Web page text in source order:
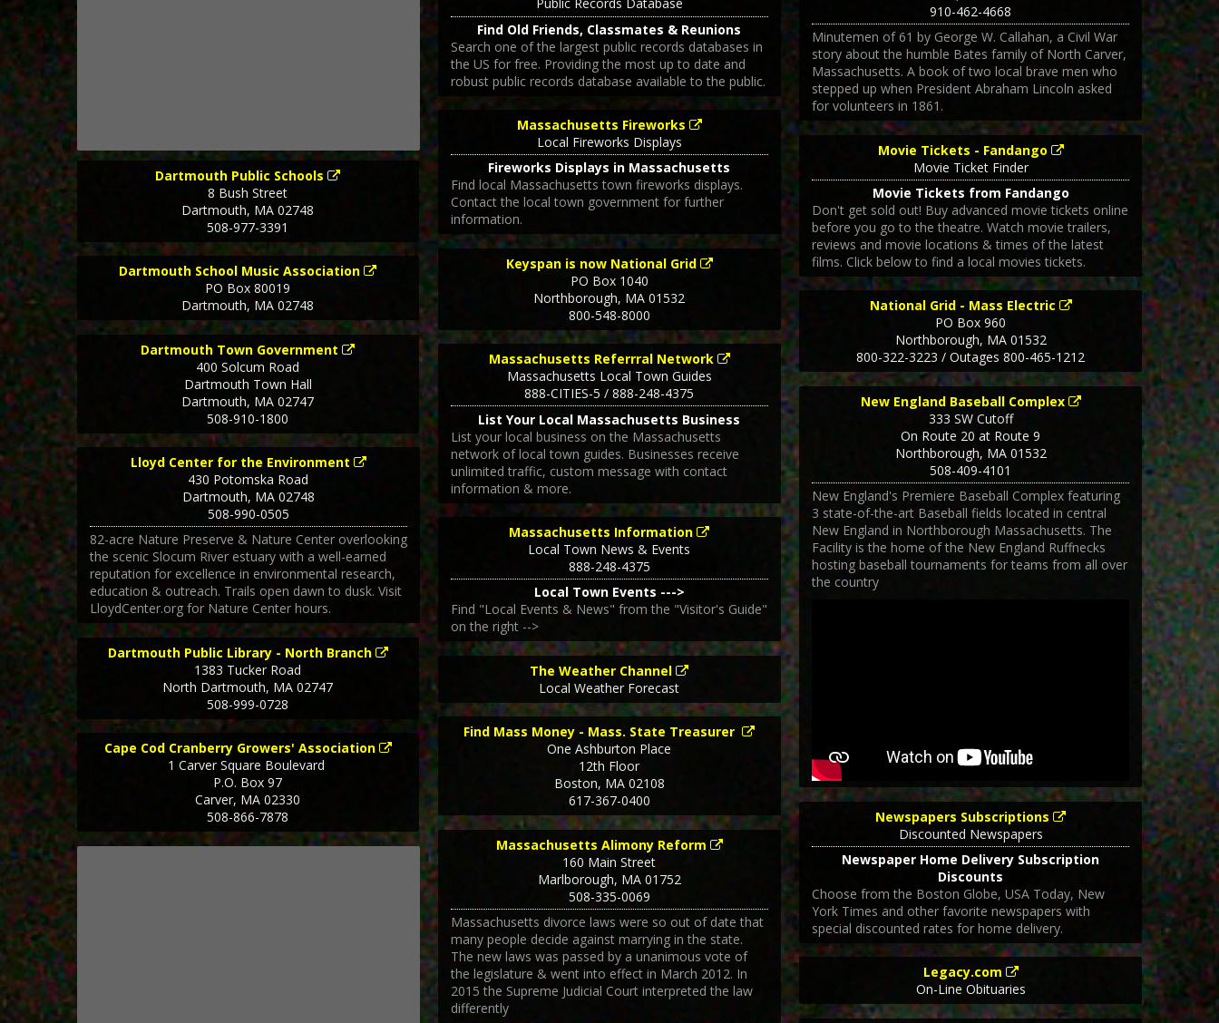
Dartmouth Public Schools
8 Bush Street
Dartmouth, MA 02748
508-977-3391
Dartmouth School Music Association
PO Box 80019
Dartmouth, MA 02748
Dartmouth Town Government
400 Solcum Road
Dartmouth Town Hall
Dartmouth, MA 02747
508-910-1800
Lloyd Center for the Environment
430 Potomska Road
Dartmouth, MA02748
508-990-0505
82-acre Nature Preserve & Nature Center overlooking
the scenic Slocum River estuary with a well-earned
reputation for excellence in environmental research,
education & outreach. Trails open dawn to dusk. Visit
LloydCenter.org for Nature Center hours.
Dartmouth Public Library - North Branch
1383 Tucker Road
North Dartmouth, MA 02747
508-999-0728
Cape Cod Cranberry Growers' Association
1 Carver Square Boulevard
P.O. Box 97
Carver, MA 02330
508-866-7878
Public Records Database
Find Old Friends, Classmates & Reunions
Search one of the largest public records databases in
the US for free. Providing the most up to date and
robust public records database available to the public.
Massachusetts Fireworks
Local Fireworks Displays
Fireworks Displays in Massachusetts
Find local Massachusetts town fireworks displays.
Contact the local town government for further
information.
Keyspan is now National Grid
PO Box 1040
Northborough, MA 01532
800-548-8000
Massachusetts Referrral Network
Massachusetts Local Town Guides
888-CITIES-5 / 888-248-4375
List Your Local Massachusetts Business
List your local business on the Massachusetts
network of local town guides. Businesses receive
unlimited traffic, custom message with contact
information & more.
Massachusetts Information
Local Town News & Events
888-248-4375
Local Town Events --->
Find "Local Events & News" from the "Visitor's Guide"
on the right -->
The Weather Channel
Local Weather Forecast
Find Mass Money - Mass. State Treasurer
One Ashburton Place
12th Floor
Boston, MA02108
617-367-0400
Massachusetts Alimony Reform
160 Main Street
Marlborough, MA01752
508-335-0069
Massachusetts divorce laws were so out of date that
many people decide against marrying in the state.
The new laws was passed by a unanimous vote of
the legislature & went into effect in March 2012. In
2015 the Supreme Judicial Court interpreted the law
differently
910-462-4668
Minutemen of 61 by George W. Callahan, a Civil War
story about the humble Bates family of North Carver,
Massachusetts. A book of two local brave men who
stepped up when President Abraham Lincoln asked
for volunteers in 1861.
Movie Tickets - Fandango
Movie Ticket Finder
Movie Tickets from Fandango
Don't get sold out! Buy advanced movie tickets online
before you go to the theatre. Watch movie trailers,
reviews and movie locations & times of the latest
films. Click below to find a local movies tickets.
National Grid - Mass Electric
PO Box 960
Northborough, MA01532
800-322-3223 / Outages 800-465-1212
New England Baseball Complex
333 SW Cutoff
On Route 20 at Route 9
Northborough, MA01532
508-409-4101
New England's Premiere Baseball Complex featuring
3 state-of-the-art Baseball fields located in central
New England in Northborough Massachusetts. The
Facility is the home of the New England Ruffnecks
hosting baseball tournaments for teams from all over
the country
Newspapers Subscriptions
Discounted Newspapers
Newspaper Home Delivery Subscription
Discounts
Choose from the Boston Globe, USA Today, New
York Times and other favorite newspapers with
special discounted rates for home delivery.
Legacy.com
On-Line Obituaries